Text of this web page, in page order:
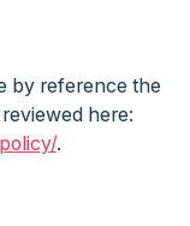
by reference the
here:
.